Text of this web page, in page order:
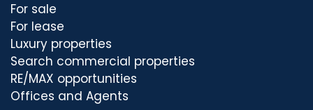
For sale
For lease
Luxury properties
Search commercial properties
RE/MAX opportunities
Offices and Agents